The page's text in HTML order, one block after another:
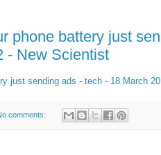
phone battery just
- New Scientist
just sending ads - tech - 18 March
comments: